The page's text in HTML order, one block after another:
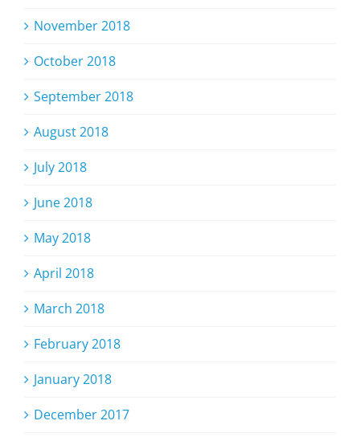
November 2018
October 2018
September 2018
August 2018
July 2018
June 2018
May 2018
April 2018
March 2018
February 2018
January 2018
December 2017